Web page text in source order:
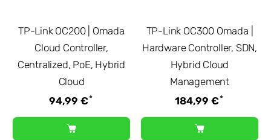
TP-Link OC200 | Omada
Cloud Controller,
Centralized, PoE, Hybrid
Cloud
94,99 €*
TP-Link OC300 Omada |
Hardware Controller, SDN,
Hybrid Cloud
Management
184,99 €*